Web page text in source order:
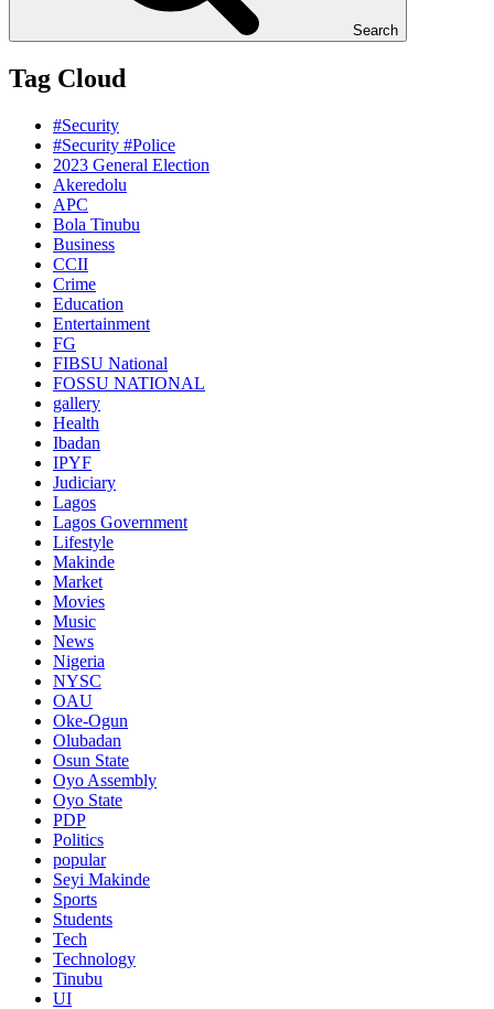
Search
Tag Cloud
#Security
#Security #Police
2023 General Election
Akeredolu
APC
Bola Tinubu
Business
CCII
Crime
Education
Entertainment
FG
FIBSU National
FOSSU NATIONAL
gallery
Health
Ibadan
IPYF
Judiciary
Lagos
Lagos Government
Lifestyle
Makinde
Market
Movies
Music
News
Nigeria
NYSC
OAU
Oke-Ogun
Olubadan
Osun State
Oyo Assembly
Oyo State
PDP
Politics
popular
Seyi Makinde
Sports
Students
Tech
Technology
Tinubu
UI